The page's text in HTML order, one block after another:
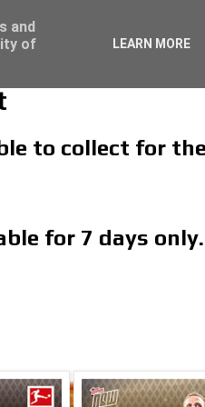
to collect for
for 7 days only.
and
of
LEARN MORE